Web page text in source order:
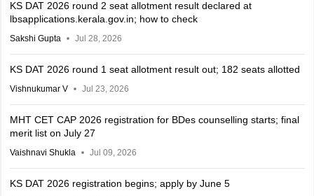
KS DAT 2026 round 2 seat allotment result declared at
lbsapplications.kerala.gov.in; how to check
Sakshi Gupta Jul 28, 2026
KS DAT 2026 round 1 seat allotment result out; 182 seats allotted
Vishnukumar V Jul 23, 2026
MHT CET CAP 2026 registration for BDes counselling starts; final
merit list on July 27
Vaishnavi Shukla Jul 09, 2026
KS DAT 2026 registration begins; apply by June 5